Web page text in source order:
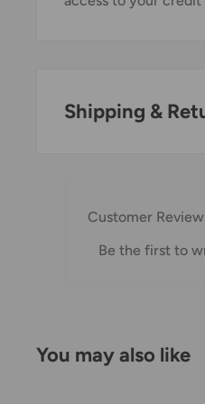
Shipping &
shipment of your
Customer
Be the first to
You may also like